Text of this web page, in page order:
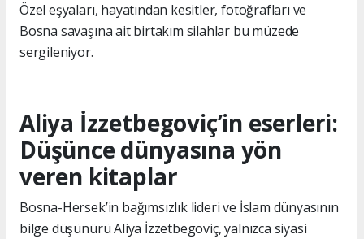
Özel eşyaları, hayatından kesitler, fotoğrafları ve
Bosna savaşına ait birtakım silahlar bu müzede
sergileniyor.
Aliya İzzetbegoviç’in eserleri:
Düşünce dünyasına yön
veren kitaplar
Bosna-Hersek’in bağımsızlık lideri ve İslam dünyasının
bilge düşünürü Aliya İzzetbegoviç, yalnızca siyasi